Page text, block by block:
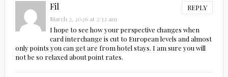
Fil REPLY
March 2, 2026 at 2:32 am
I hope to see how your perspective changes when
card interchange is cut to European levels and almost
only points you can get are from hotel stays. I am sure you will
not be so relaxed about point rates.